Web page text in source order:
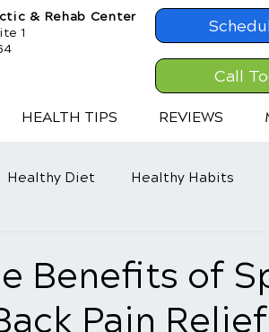
& Rehab Center
1
Call
HEALTH TIPS REVIEWS
Healthy Diet Healthy Habits
Benefits of
Pain Relief